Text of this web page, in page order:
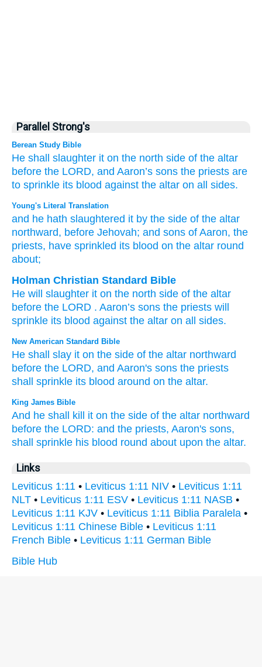
Parallel Strong's
Berean Study Bible
He shall slaughter it on the north side of the altar
before the LORD, and Aaron’s sons the priests are
to sprinkle its blood against the altar on all sides.
Young's Literal Translation
and he hath slaughtered it by the side of the altar
northward, before Jehovah; and sons of Aaron, the
priests, have sprinkled its blood on the altar round
about;
Holman Christian Standard Bible
He will slaughter it on the north side of the altar
before the LORD . Aaron’s sons the priests will
sprinkle its blood against the altar on all sides.
New American Standard Bible
He shall slay it on the side of the altar northward
before the LORD, and Aaron's sons the priests
shall sprinkle its blood around on the altar.
King James Bible
And he shall kill it on the side of the altar northward
before the LORD: and the priests, Aaron's sons,
shall sprinkle his blood round about upon the altar.
Links
Leviticus 1:11 • Leviticus 1:11 NIV • Leviticus 1:11
NLT • Leviticus 1:11 ESV • Leviticus 1:11 NASB •
Leviticus 1:11 KJV • Leviticus 1:11 Biblia Paralela •
Leviticus 1:11 Chinese Bible • Leviticus 1:11
French Bible • Leviticus 1:11 German Bible
Bible Hub